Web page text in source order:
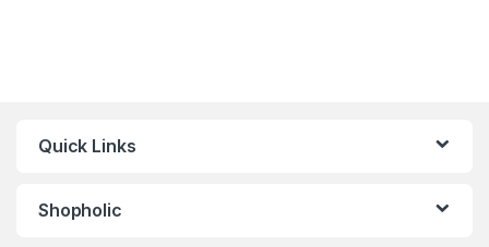
Quick Links
Shopholic